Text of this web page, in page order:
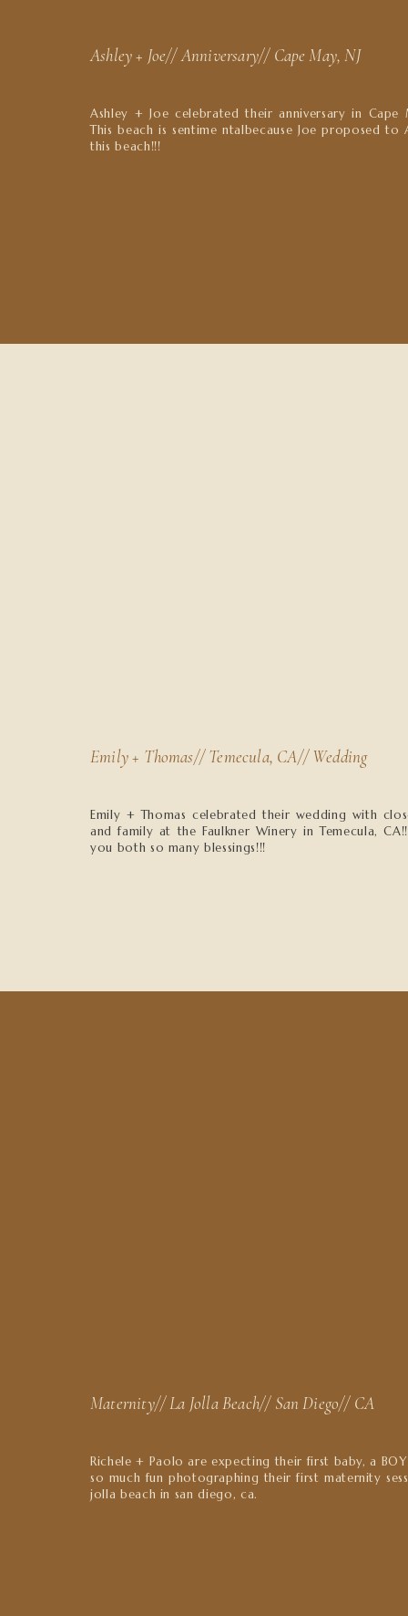
Ashley + Joe// Anniversary// Cape May, NJ
Ashley + Joe celebrated their anniversary in Cape
This beach is sentime ntalbecause Joe proposed to
this beach!!!
Emily + Thomas// Temecula, CA// Wedding
Emily + Thomas celebrated their wedding with
and family at the Faulkner Winery in Temecula,
you both so many blessings!!!
Maternity// La Jolla Beach// San Diego// CA
Richele + Paolo are expecting their first baby, a
so much fun photographing their first maternity
jolla beach in san diego, ca.